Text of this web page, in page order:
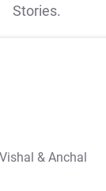
Stories.